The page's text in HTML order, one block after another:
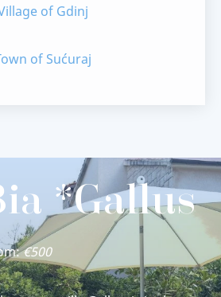
of Gdinj
of Sućuraj
*Gallus
€500